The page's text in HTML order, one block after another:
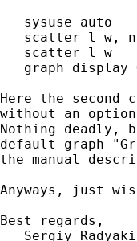
   sysuse auto
scatter l w,
   scatter l w
graph display
Here the second
without an
Nothing deadly,
default graph
the manual
Anyways, just
Best regards,
Sergiy